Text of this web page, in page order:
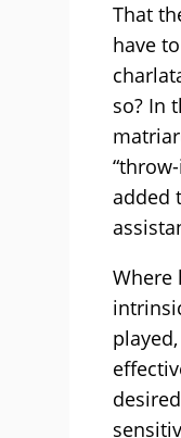
That
have
so? In
added
Where